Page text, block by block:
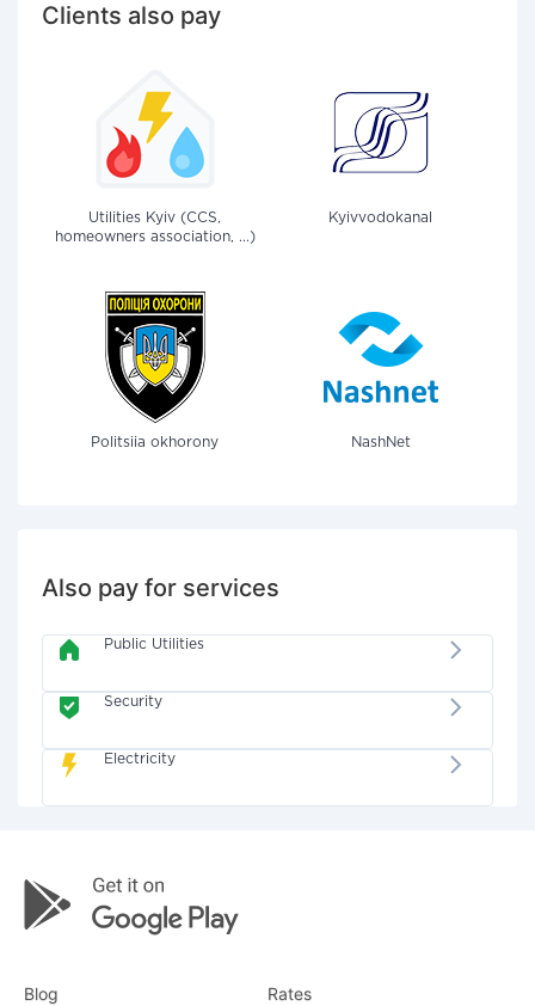
Clients also pay
Utilities Kyiv (CCS,
homeowners association, ...)
Kyivvodokanal
Politsiia okhorony NashNet
Also pay for services
Public Utilities
Security
Electricity
Blog Rates